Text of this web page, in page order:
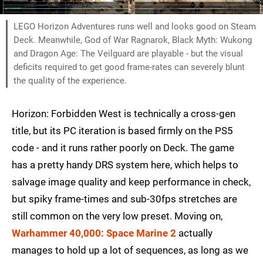
LEGO Horizon Adventures runs well and looks good on Steam
Deck. Meanwhile, God of War Ragnarok, Black Myth: Wukong
and Dragon Age: The Veilguard are playable - but the visual
deficits required to get good frame-rates can severely blunt
the quality of the experience.
Horizon: Forbidden West is technically a cross-gen
title, but its PC iteration is based firmly on the PS5
code - and it runs rather poorly on Deck. The game
has a pretty handy DRS system here, which helps to
salvage image quality and keep performance in check,
but spiky frame-times and sub-30fps stretches are
still common on the very low preset. Moving on,
Warhammer 40,000: Space Marine 2 actually
manages to hold up a lot of sequences, as long as we